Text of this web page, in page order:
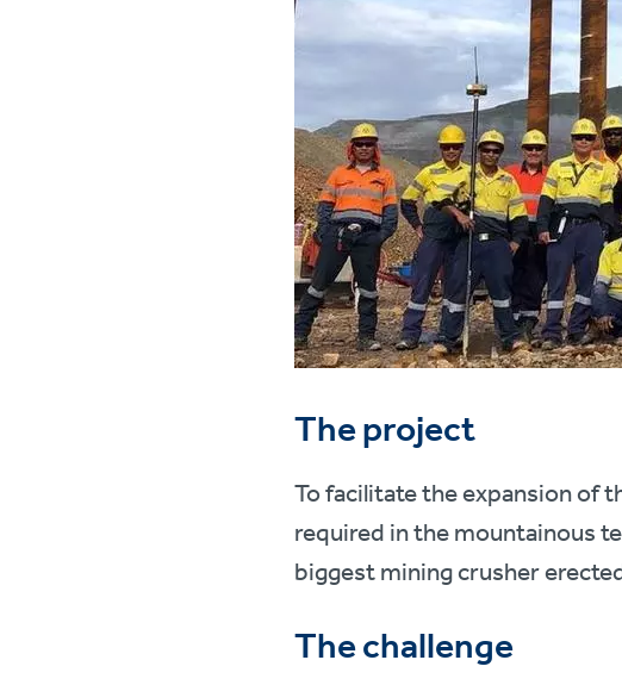
The project
To facilitate the expansion of
required in the mountainous
biggest mining crusher
The challenge